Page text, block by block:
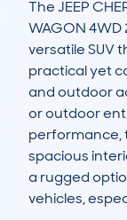
The JEEP
WAGON 4WD
versatile SUV
practical yet
and outdoor
or outdoor
performance,
spacious
a rugged
vehicles,